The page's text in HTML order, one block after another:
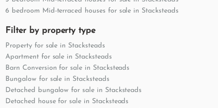
6 bedroom Mid-terraced houses for sale in Stacksteads
Filter by property type
Property for sale in Stacksteads
Apartment for sale in Stacksteads
Barn Conversion for sale in Stacksteads
Bungalow for sale in Stacksteads
Detached bungalow for sale in Stacksteads
Detached house for sale in Stacksteads